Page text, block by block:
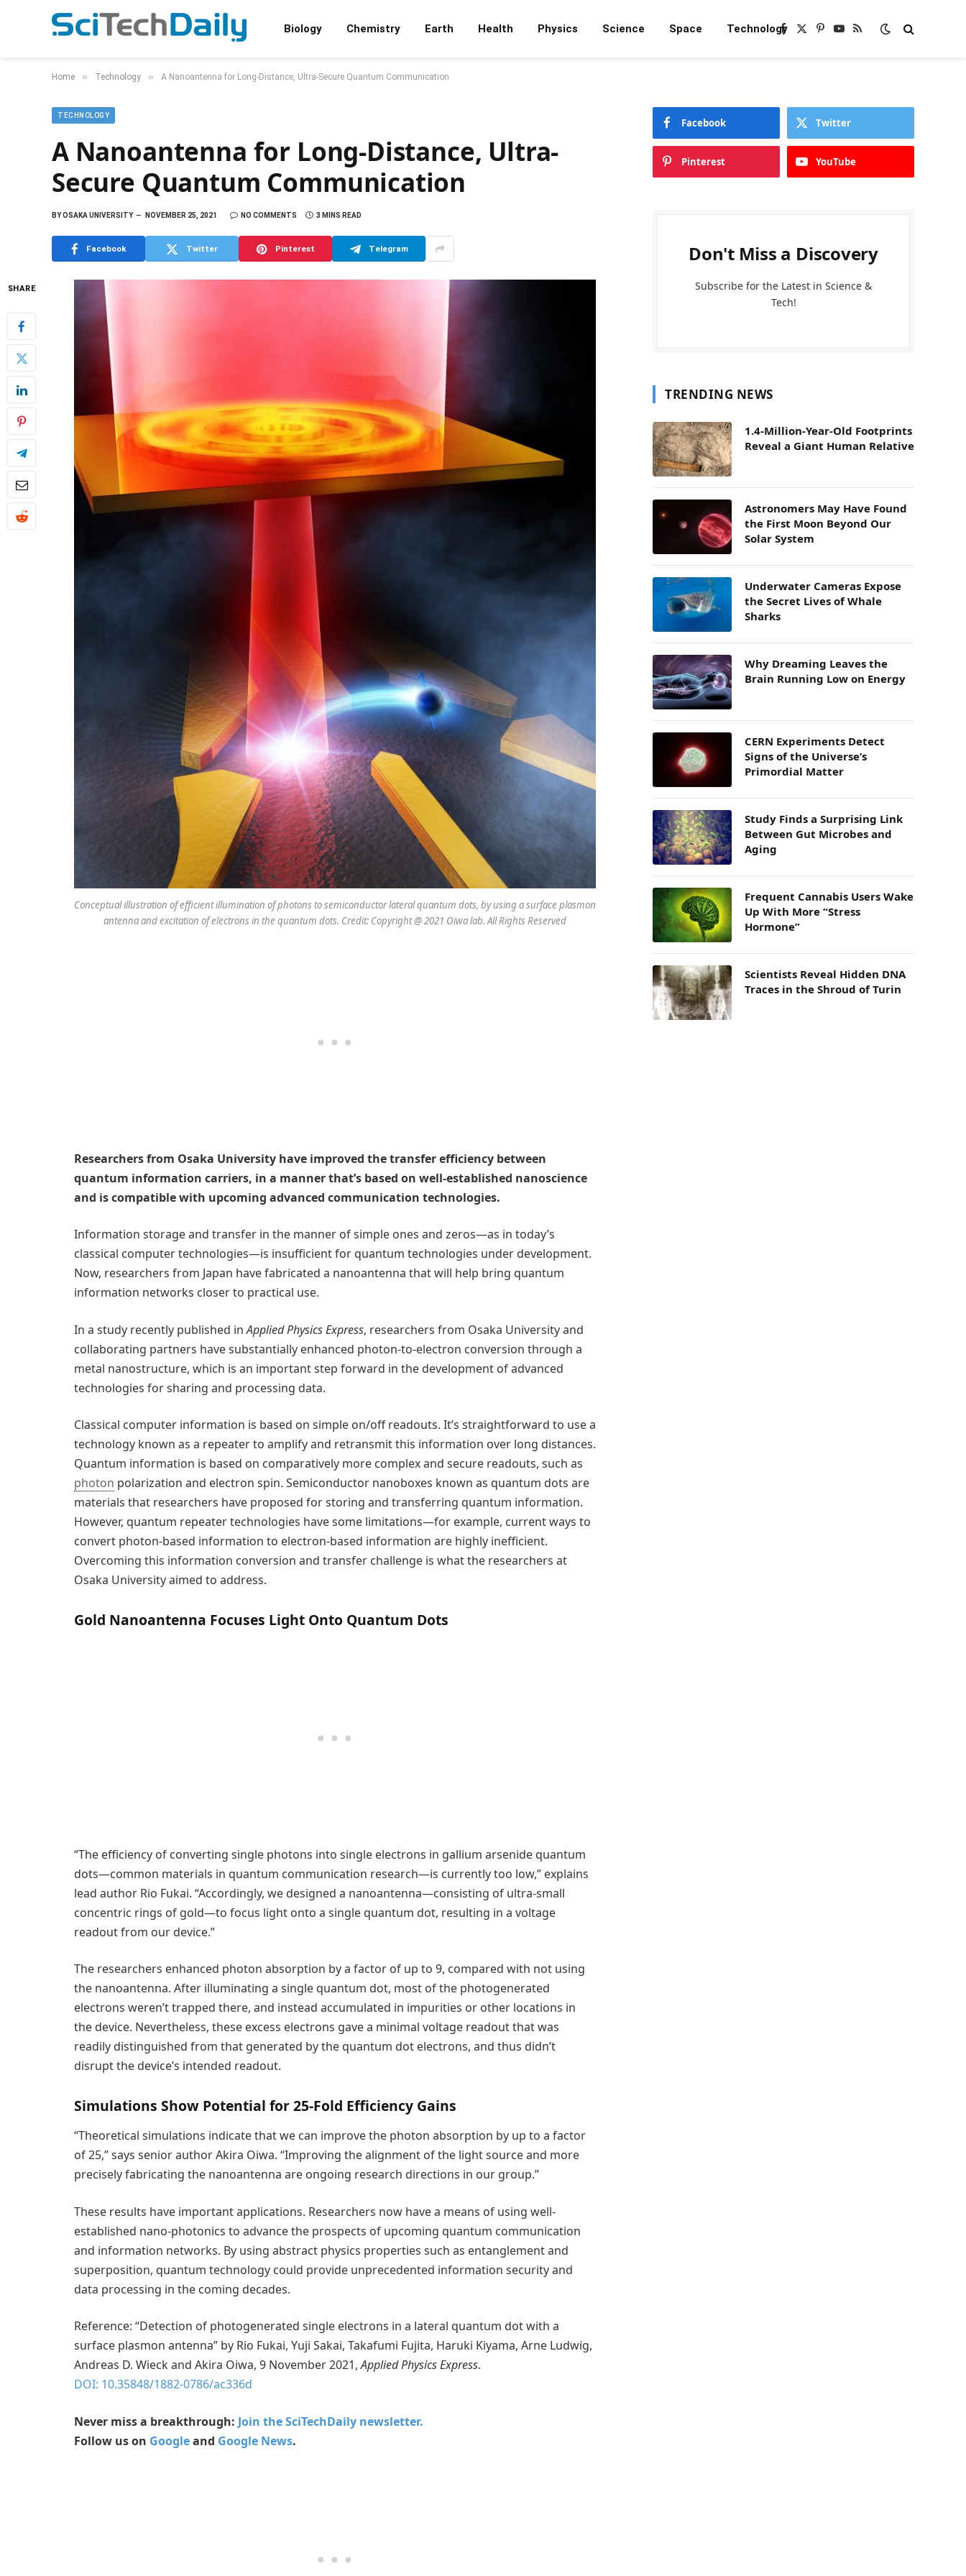
Biology Chemistry Earth Health Physics Science Space TechnologyFacebook
X
Pinterest
YouTube
RSS
Home » Technology » A Nanoantenna for Long-Distance, Ultra-Secure Quantum Communication
TECHNOLOGY
A Nanoantenna for Long-Distance, Ultra-
Secure Quantum Communication
BYOSAKA UNIVERSITY NOVEMBER 25, 2021 NO COMMENTS 3 MINS READ
Facebook Twitter Pinterest Telegram
SHARE
Conceptual illustration of efficient illumination of photons to semiconductor lateral quantum dots, by using a surface plasmon
antenna and excitation of electrons in the quantum dots. Credit: Copyright @ 2021 Oiwa lab. All Rights Reserved
Researchers from Osaka University have improved the transfer efficiency between
quantum information carriers, in a manner that’s based on well-established nanoscience
and is compatible with upcoming advanced communication technologies.
Information storage and transfer in the manner of simple ones and zeros—as in today’s
classical computer technologies—is insufficient for quantum technologies under development.
Now, researchers from Japan have fabricated a nanoantenna that will help bring quantum
information networks closer to practical use.
In a study recently published inApplied Physics Express, researchers from Osaka University and
collaborating partners have substantially enhanced photon-to-electron conversion through a
metal nanostructure, which is an important step forward in the development of advanced
technologies for sharing and processing data.
Classical computer information is based on simple on/off readouts. It’s straightforward to use a
technology known as a repeater to amplify and retransmit this information over long distances.
Quantum information is based on comparatively more complex and secure readouts, such as
photon polarization and electron spin. Semiconductor nanoboxes known as quantum dots are
materials that researchers have proposed for storing and transferring quantum information.
However, quantum repeater technologies have some limitations—for example, current ways to
convert photon-based information to electron-based information are highly inefficient.
Overcoming this information conversion and transfer challenge is what the researchers at
Osaka University aimed to address.
Gold Nanoantenna Focuses Light Onto Quantum Dots
“The efficiency of converting single photons into single electrons in gallium arsenide quantum
dots—common materials in quantum communication research—is currently too low,” explains
lead author Rio Fukai. “Accordingly, we designed a nanoantenna—consisting of ultra-small
concentric rings of gold—to focus light onto a single quantum dot, resulting in a voltage
readout from our device.”
The researchers enhanced photon absorption by a factor of up to 9, compared with not using
the nanoantenna. After illuminating a single quantum dot, most of the photogenerated
electrons weren’t trapped there, and instead accumulated in impurities or other locations in
the device. Nevertheless, these excess electrons gave a minimal voltage readout that was
readily distinguished from that generated by the quantum dot electrons, and thus didn’t
disrupt the device’s intended readout.
Simulations Show Potential for 25-Fold Efficiency Gains
“Theoretical simulations indicate that we can improve the photon absorption by up to a factor
of 25,” says senior author Akira Oiwa. “Improving the alignment of the light source and more
precisely fabricating the nanoantenna are ongoing research directions in our group.”
These results have important applications. Researchers now have a means of using well-
established nano-photonics to advance the prospects of upcoming quantum communication
and information networks. By using abstract physics properties such as entanglement and
superposition, quantum technology could provide unprecedented information security and
data processing in the coming decades.
Reference: “Detection of photogenerated single electrons in a lateral quantum dot with a
surface plasmon antenna” by Rio Fukai, Yuji Sakai, Takafumi Fujita, Haruki Kiyama, Arne Ludwig,
Andreas D. Wieck and Akira Oiwa, 9 November 2021,Applied Physics Express.
DOI: 10.35848/1882-0786/ac336d
Never miss a breakthrough: Join the SciTechDaily newsletter.
Follow us on Googleand Google News.
Facebook Twitter
Pinterest YouTube
Don't Miss a Discovery
Subscribe for the Latest in Science &
Tech!
TRENDING NEWS
1.4-Million-Year-Old Footprints
Reveal a Giant Human Relative
Astronomers May Have Found
the First Moon Beyond Our
Solar System
Underwater Cameras Expose
the Secret Lives of Whale
Sharks
Why Dreaming Leaves the
Brain Running Low on Energy
CERN Experiments Detect
Signs of the Universe’s
Primordial Matter
Study Finds a Surprising Link
Between Gut Microbes and
Aging
Frequent Cannabis Users Wake
Up With More “Stress
Hormone”
Scientists Reveal Hidden DNA
Traces in the Shroud of Turin